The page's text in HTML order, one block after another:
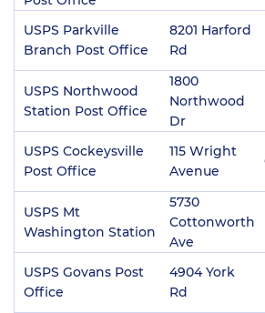
USPS Parkville
Branch Post Office
8201 Harford
Rd
USPS Northwood
Station Post Office
1800
Northwood
Dr
USPS Cockeysville
Post Office
115 Wright
Avenue
USPS Mt
Washington Station
5730
Cottonworth
Ave
USPS Govans Post
Office
4904 York
Rd